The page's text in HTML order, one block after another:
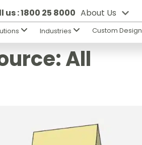
us : 1800 25 8000 About Us
Industries Custom Design
All